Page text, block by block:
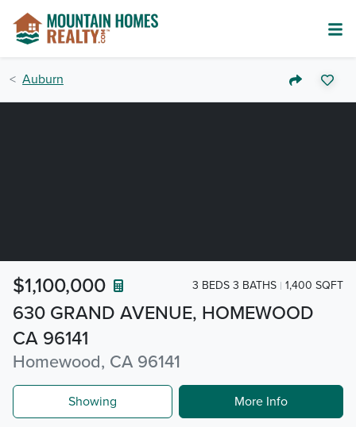
Auburn
630 GRAND AVENUE, HOMEWOOD
CA 96141
Homewood, CA 96141
$1,100,000 3 BEDS 3 BATHS 1,400 SQFT
Showing More Info